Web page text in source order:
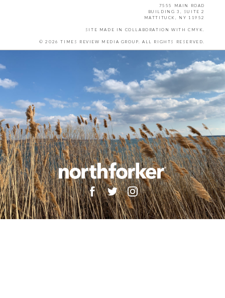
7555 MAIN ROAD
BUILDING 3, SUITE 2
MATTITUCK, NY 11952
SITE MADE IN COLLABORATION WITH CMYK
© 2026 TIMES REVIEW MEDIA GROUP. ALL RIGHTS RESERVED.